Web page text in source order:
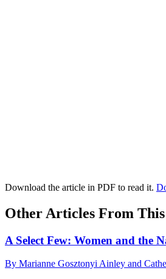
Download the article in PDF to read it.
Other Articles From
A Select Few: Women and the
By Marianne Gosztonyi Ainley and